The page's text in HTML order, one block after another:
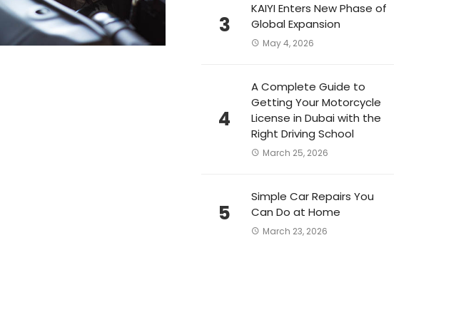
3
KAIYI Enters New Phase of
Global Expansion
May 4, 2026
4
A Complete Guide to
Getting Your Motorcycle
License in Dubai with the
Right Driving School
March 25, 2026
5
Simple Car Repairs You
Can Do at Home
March 23, 2026